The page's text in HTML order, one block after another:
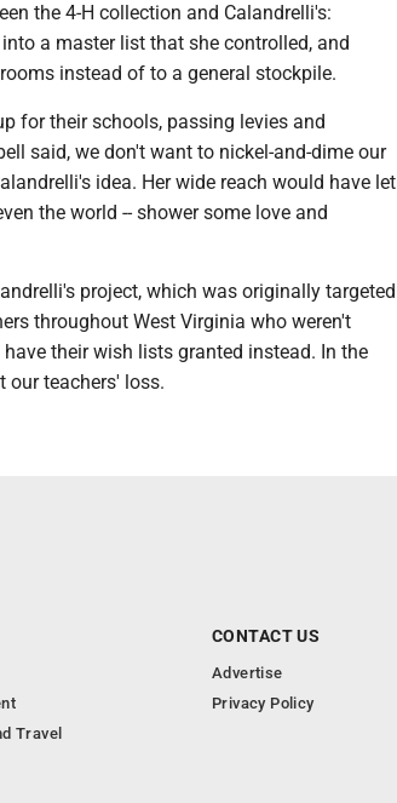
the 4-H collection and Calandrelli's:
a master list that she controlled, and
instead of to a general stockpile.
for their schools, passing levies and
said, we don't want to nickel-and-dime our
idea. Her wide reach would have let
the world -- shower some love and
project, which was originally targeted
throughout West Virginia who weren't
their wish lists granted instead. In the
our teachers' loss.
Travel
CONTACT US
Advertise
Privacy Policy